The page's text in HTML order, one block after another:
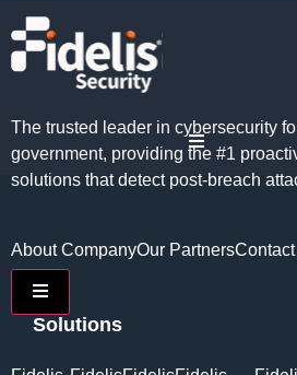
Hamburger
The trusted leader in cybersecurity
government, providing the #1
solutions that detect post-breach
About CompanyOur Partners
Hamburger Toggle Menu
Solutions